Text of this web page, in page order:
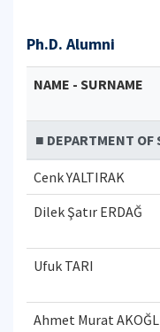
Ph.D. Alumni
NAME - SURNAME
■ DEPARTMENT OF
Cenk YALTIRAK
Dilek Şatır ERDAĞ
Ufuk TARI
Ahmet Murat